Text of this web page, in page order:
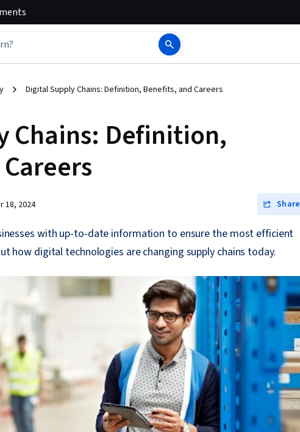
Digital Supply Chains: Definition, Benefits, and Careers
Chains: Definition,
18, 2024 Share
with up-to-date information to ensure the most efficient
how digital technologies are changing supply chains today.